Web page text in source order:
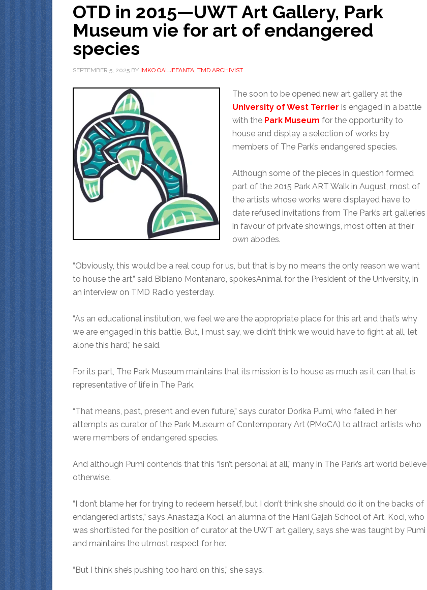
OTD in 2015—UWT Art Gallery, Park
Museum vie for art of endangered
species
SEPTEMBER 5, 2025 BY IMKO OALJEFANTA, TMD ARCHIVIST
The soon to be opened new art gallery at the
University of West Terrier is engaged in a battle
with the Park Museum for the opportunity to
house and display a selection of works by
members of The Park’s endangered species.
Although some of the pieces in question formed
part of the 2015 Park ART Walk in August, most of
the artists whose works were displayed have to
date refused invitations from The Park’s art galleries
in favour of private showings, most often at their
own abodes.
“Obviously, this would be a real coup for us, but that is by no means the only reason we want
to house the art,” said Bibiano Montanaro, spokesAnimal for the President of the University, in
an interview on TMD Radio yesterday.
“As an educational institution, we feel we are the appropriate place for this art and that’s why
we are engaged in this battle. But, I must say, we didn’t think we would have to fight at all, let
alone this hard,” he said.
For its part, The Park Museum maintains that its mission is to house as much as it can that is
representative of life in The Park.
“That means, past, present and even future,” says curator Dorika Pumi, who failed in her
attempts as curator of the Park Museum of Contemporary Art (PMoCA) to attract artists who
were members of endangered species.
And although Pumi contends that this “isn’t personal at all,” many in The Park’s art world believe
otherwise.
“I don’t blame her for trying to redeem herself, but I don’t think she should do it on the backs of
endangered artists,” says Anastazja Koci, an alumna of the Hani Gajah School of Art. Koci, who
was shortlisted for the position of curator at the UWT art gallery, says she was taught by Pumi
and maintains the utmost respect for her.
“But I think she’s pushing too hard on this,” she says.